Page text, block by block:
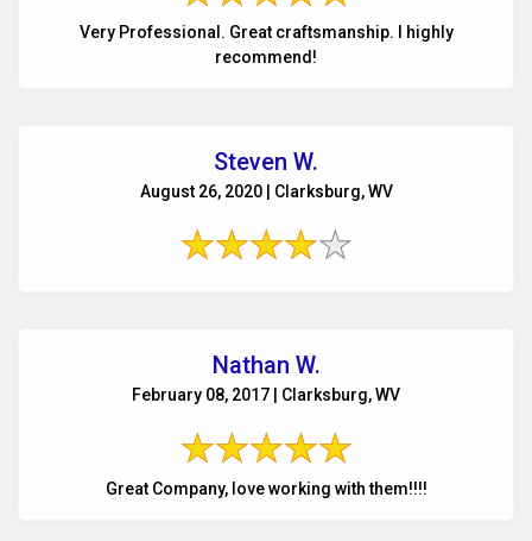
Very Professional. Great craftsmanship. I highly
recommend!
Steven W.
August 26, 2020 | Clarksburg, WV
Nathan W.
February 08, 2017 | Clarksburg, WV
Great Company, love working with them!!!!